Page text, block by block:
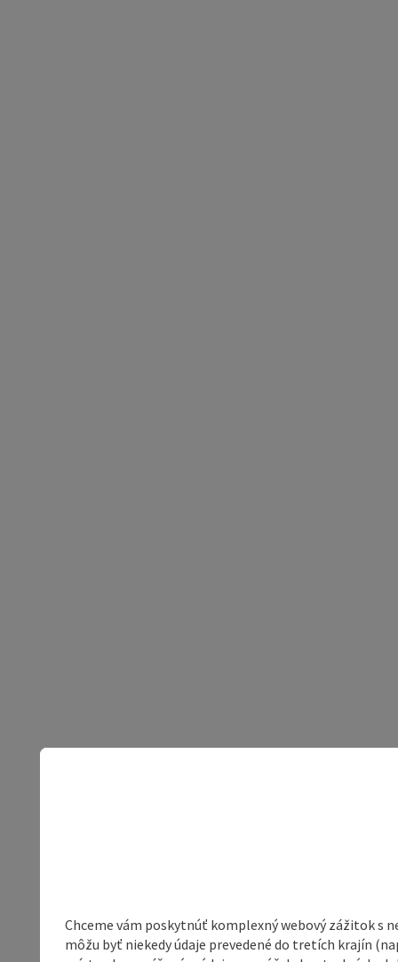
Chceme vám poskytnúť komplexný webový zážitok s
môžu byť niekedy údaje prevedené do tretích krajín